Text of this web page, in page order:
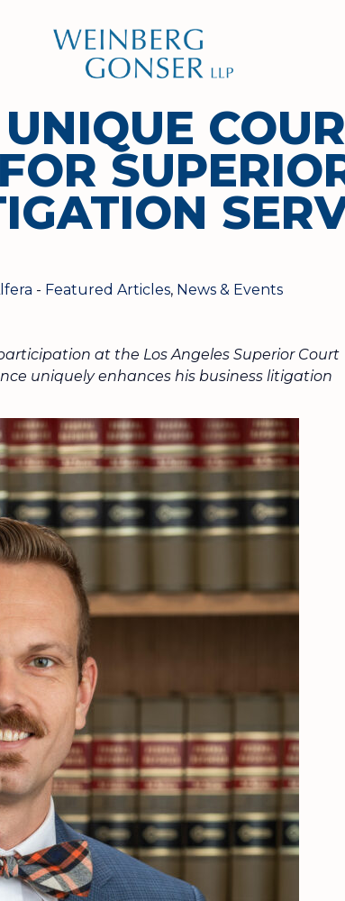
Weinberg
Gonser
- Featured Articles, News & Events
at the Los Angeles Superior Court
uniquely enhances his business litigation